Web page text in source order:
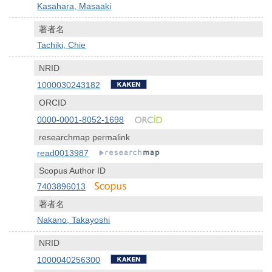
Kasahara, Masaaki
著者名
Tachiki, Chie
NRID
1000030243182
ORCID
0000-0001-8052-1698
researchmap permalink
read0013987
Scopus Author ID
7403896013
著者名
Nakano, Takayoshi
NRID
1000040256300